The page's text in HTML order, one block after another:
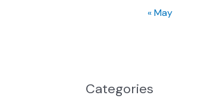
« May
Categories